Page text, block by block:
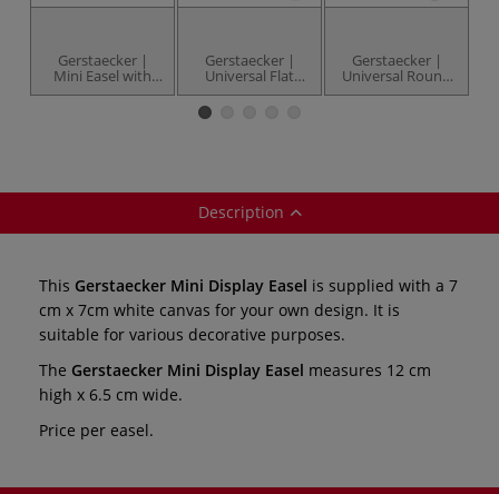
Gerstaecker |
Mini Easel with
Black Canvas —
Gerstaecker |
Universal Flat
Mini Brushes —
Gerstaecker |
Universal Round
Mini Brushes —
Description
This Gerstaecker Mini Display Easel is supplied with a 7
cm x 7cm white canvas for your own design. It is
suitable for various decorative purposes.
The Gerstaecker Mini Display Easel measures 12 cm
high x 6.5 cm wide.
Price per easel.